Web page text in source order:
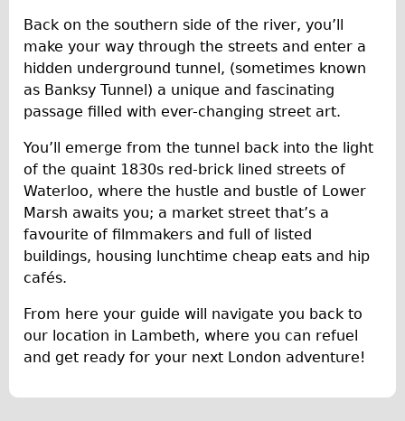
Press reviews
Local and International Achievements
Links
Jobs
Back on the southern side of the river, you’ll
make your way through the streets and enter a
hidden underground tunnel, (sometimes known
as Banksy Tunnel) a unique and fascinating
passage filled with ever-changing street art.
You’ll emerge from the tunnel back into the light
of the quaint 1830s red-brick lined streets of
Waterloo, where the hustle and bustle of Lower
Marsh awaits you; a market street that’s a
favourite of filmmakers and full of listed
buildings, housing lunchtime cheap eats and hip
cafés.
From here your guide will navigate you back to
our location in Lambeth, where you can refuel
and get ready for your next London adventure!